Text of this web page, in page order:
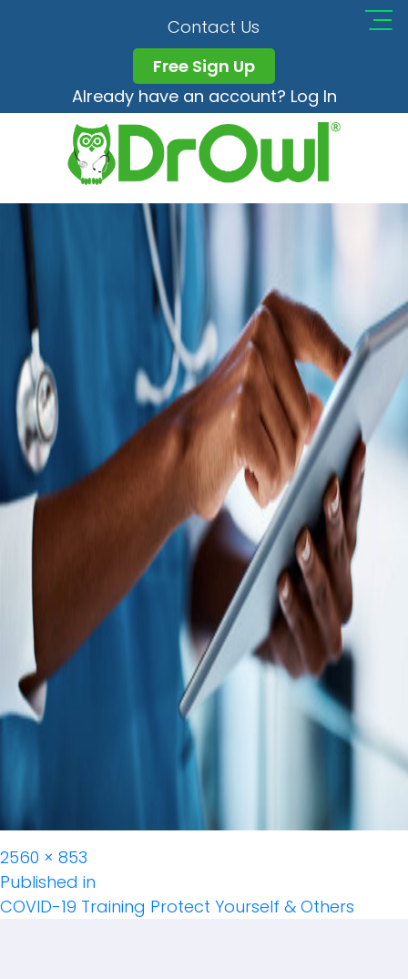
Contact Us
Free Sign Up
Already have an account? Log In
Full
size
2560 × 853
Post
Navigation
Published in
COVID-19 Training Protect Yourself & Others